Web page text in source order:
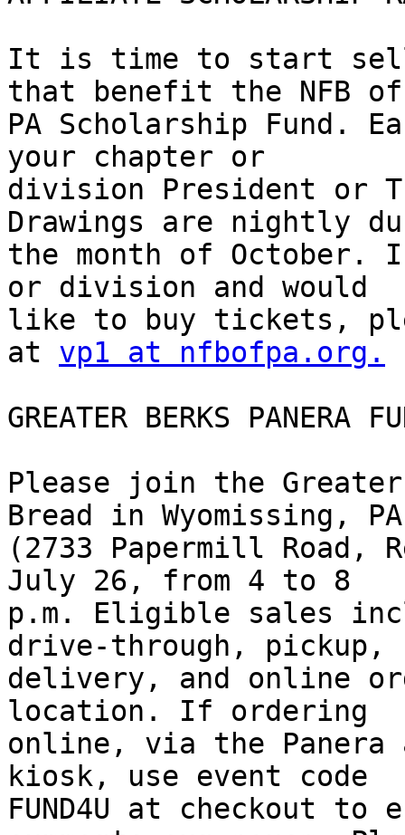
It is time to start
that benefit the NFB
PA Scholarship Fund.
your chapter or
division President or
Drawings are nightly
the month of
or division and would
like to buy tickets,
at vp1 at nfbofpa.org.
GREATER BERKS PANERA
Please join the
Bread in Wyomissing,
(2733 Papermill Road,
July 26, from 4 to 8
p.m. Eligible sales
drive-through, pickup,
delivery, and online
location. If ordering
online, via the
kiosk, use event code
FUND4U at checkout to